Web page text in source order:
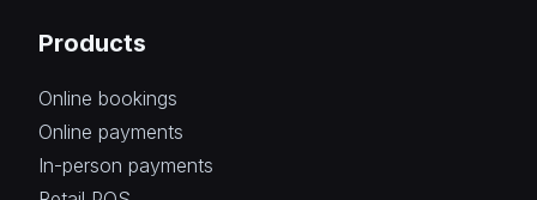
Products
Online bookings
Online payments
In-person payments